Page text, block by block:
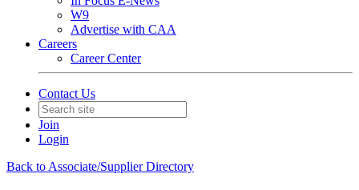
W9
Advertise with CAA
Careers
Career Center
Contact Us
Join
Login
Back to Associate/Supplier Directory